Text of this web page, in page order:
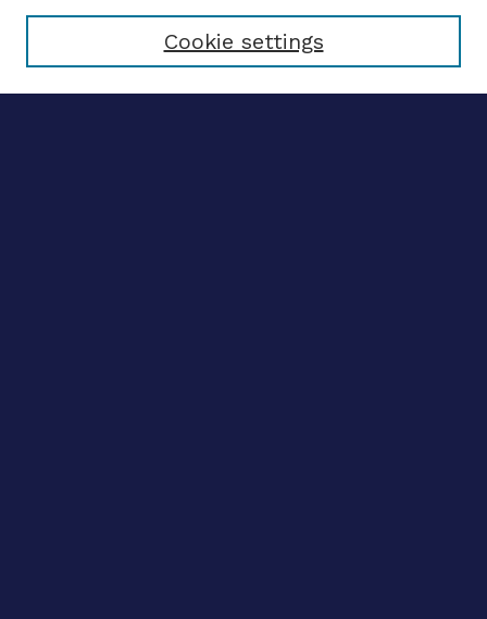
Select context to search:
Cookie settings